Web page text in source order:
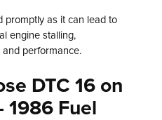
promptly as it can lead to
engine stalling,
performance.
DTC 16 on
1986 Fuel